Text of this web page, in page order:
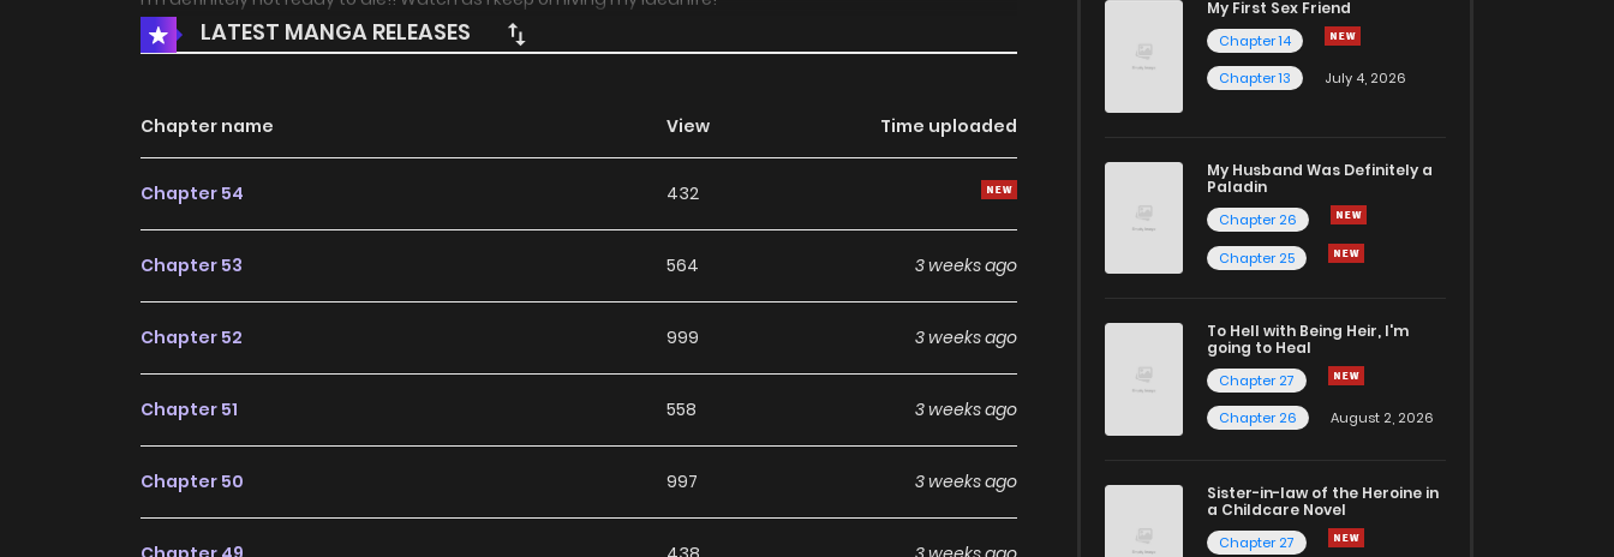
LATEST MANGA RELEASES
Chapter name View Time uploaded
Chapter 54 432
Chapter 53 564 3 weeks ago
Chapter 52 999 3 weeks ago
Chapter 51 558 3 weeks ago
Chapter 50 997 3 weeks ago
My First Sex Friend
Chapter 14
Chapter 13
July 4, 2026
My Husband Was Definitely a
Paladin
Chapter 26
Chapter 25
To Hell with Being Heir, I'm
going to Heal
Chapter 27
Chapter 26
August 2, 2026
Sister-in-law of the Heroine in
a Childcare Novel
Chapter 27